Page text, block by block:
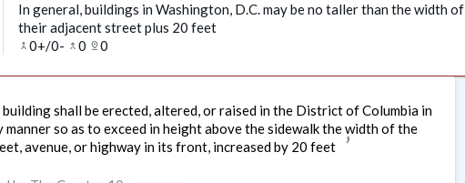
In general, buildings in Washington, D.C. may be no taller than the width of
their adjacent street plus 20 feet
merge 0+/0- merge_type 0 pin_drop0
building shall be erected, altered, or raised in the District of Columbia in
manner so as to exceed in height above the sidewalk the width of the
avenue, or highway in its front, increased by 20 feet